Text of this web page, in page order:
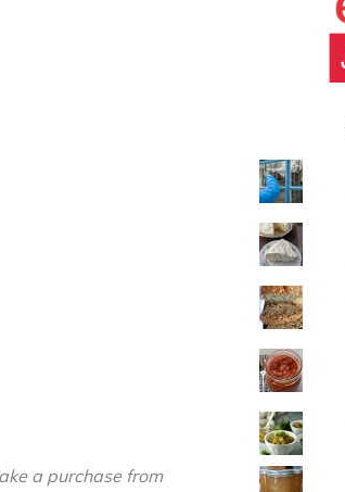
a purchase from